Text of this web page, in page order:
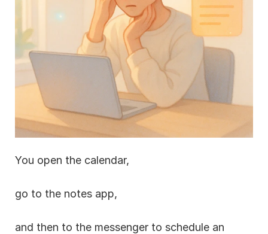
You open the calendar,
go to the notes app,
and then to the messenger to schedule an